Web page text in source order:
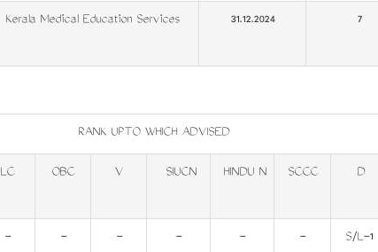
Kerala Medical Education Services 31.12.2024 7
RANK UPTO WHICH ADVISED
LC OBC V SIUCN HINDU N SCCC D
- - - - - - S/L-1